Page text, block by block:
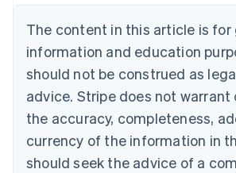
The content in this article is for
information and education
should not be construed as
advice. Stripe does not warrant
the accuracy, completeness,
currency of the information in
should seek the advice of a
NederlandsFrançaisDeutschEnglish
Brazil
PortuguêsEnglish
Bulgaria
English
EnglishFrançais
Croatia
Italiano
Cyprus
English